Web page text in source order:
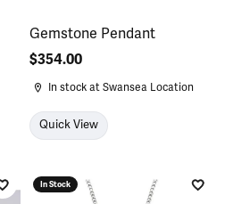
Gemstone Pendant
Price:
$354.00
In stock at Swansea Location
Quick View
Add to Wish List
In Stock